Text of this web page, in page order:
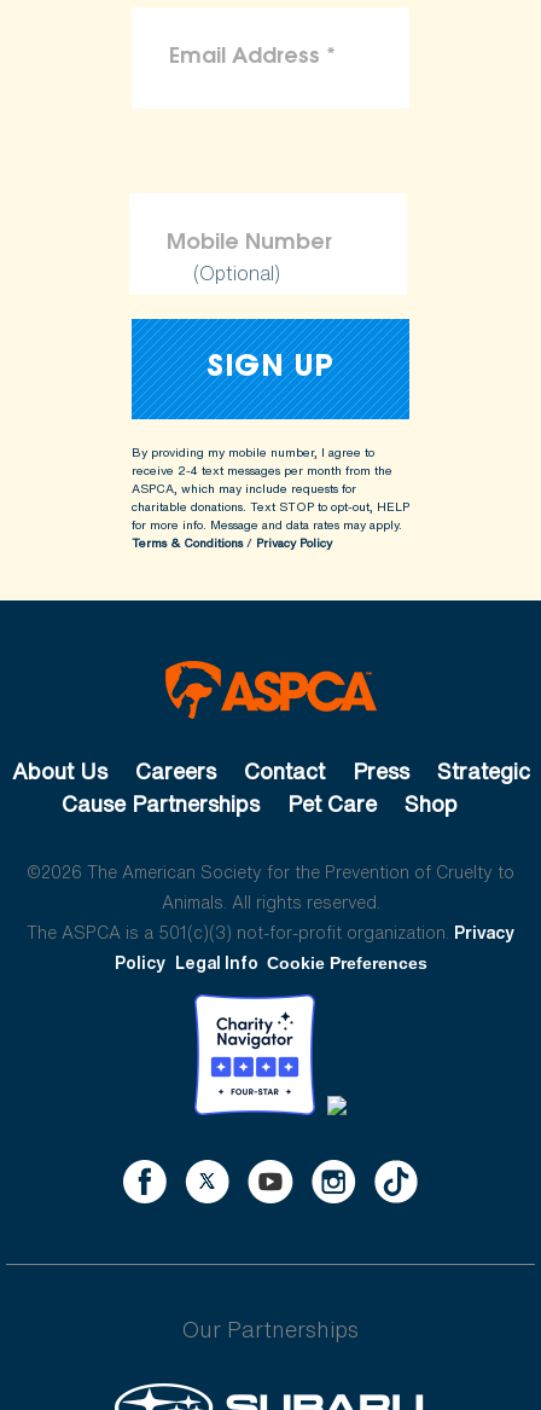
(Optional)
By providing my mobile number, I agree to
receive 2-4 text messages per month from the
ASPCA, which may include requests for
charitable donations. Text STOP to opt-out, HELP
for more info. Message and data rates may apply.
Terms & Conditions/ Privacy Policy
About Us Careers Contact Press
Strategic
Cause Partnerships
Pet Care Shop
©2026 The American Society for the Prevention of Cruelty to
Animals. All rights reserved.
The ASPCA is a 501(c)(3) not-for-profit organization. Privacy
Policy Legal Info Cookie Preferences
Our Partnerships